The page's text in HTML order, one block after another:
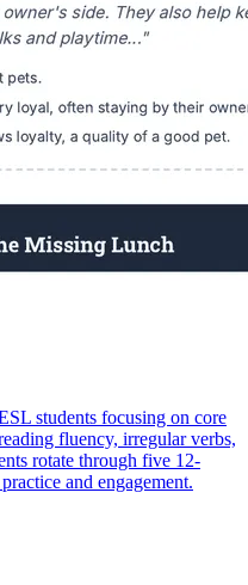
students focusing on core
fluency, irregular verbs,
rotate through five 12-
and engagement.